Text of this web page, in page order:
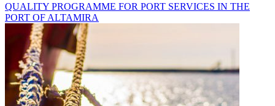
QUALITY PROGRAMME FOR PORT SERVICES IN THE
PORT OF ALTAMIRA